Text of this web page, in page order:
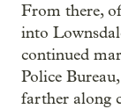
From there,
into
continued
Police
farther along